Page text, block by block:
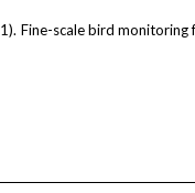
Fine-scale bird